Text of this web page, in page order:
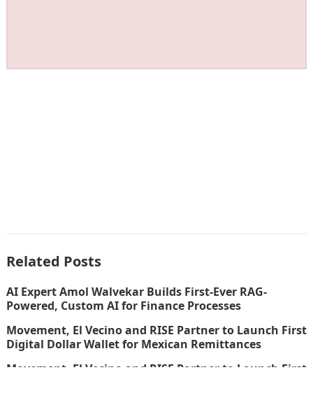
Related Posts
AI Expert Amol Walvekar Builds First-Ever RAG-
Powered, Custom AI for Finance Processes
Movement, El Vecino and RISE Partner to Launch First
Digital Dollar Wallet for Mexican Remittances
Movement, El Vecino and RISE Partner to Launch First